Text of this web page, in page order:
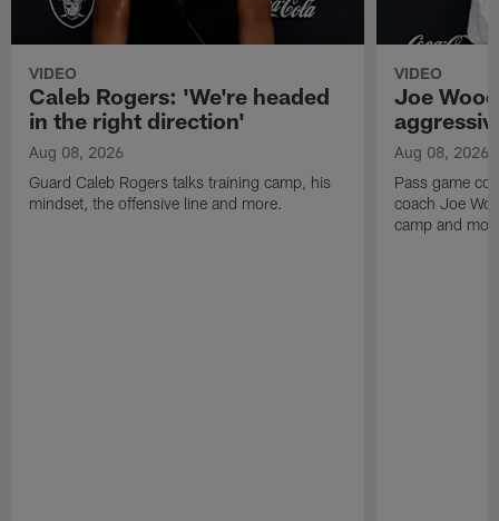
VIDEO
Caleb Rogers: 'We're headed
in the right direction'
Aug 08, 2026
Guard Caleb Rogers talks training camp, his
mindset, the offensive line and more.
VIDEO
Joe
Aug 08, 2026
Pass game
coach Joe
camp and